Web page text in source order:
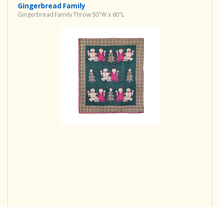
Gingerbread Family
Gingerbread Family Throw 50"W x 60"L